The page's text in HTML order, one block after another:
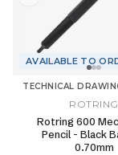
AVAILABLE TO
TECHNICAL
ROTRING
Rotring 600
Pencil - Black
0.70mm